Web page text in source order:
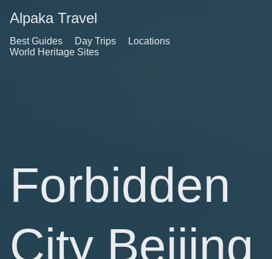
Alpaka Travel
Best Guides Day Trips
Locations
World Heritage Sites
Forbidden
City Beijing